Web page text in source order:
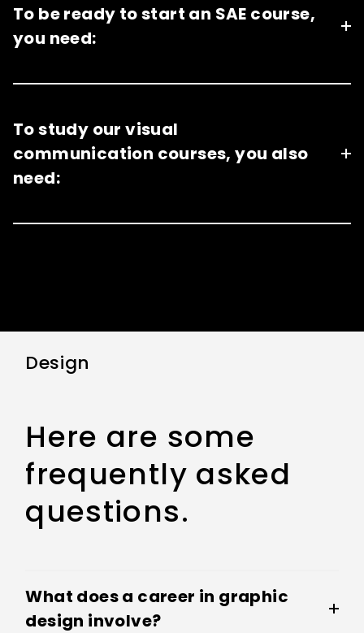
To be ready to start an SAE course,
you need:
To study our visual
communication courses, you also
need:
Design
Here are some
frequently asked
questions.
What does a career in graphic
design involve?